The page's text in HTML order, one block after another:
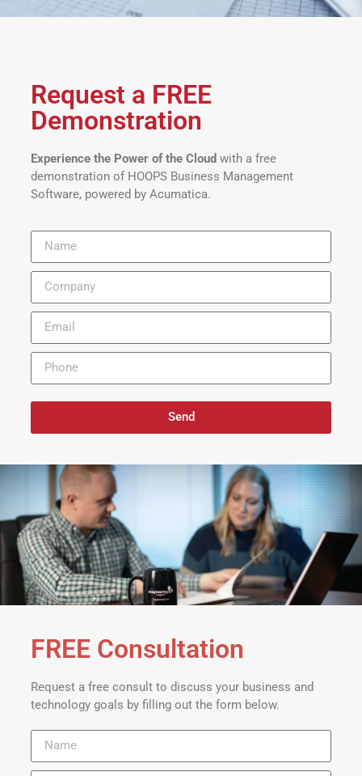
Request a FREE
Demonstration
Experience the Power of the Cloud with a free
demonstration of HOOPS Business Management
Software, powered by Acumatica.
Send
FREE Consultation
Request a free consult to discuss your business and
technology goals by filling out the form below.